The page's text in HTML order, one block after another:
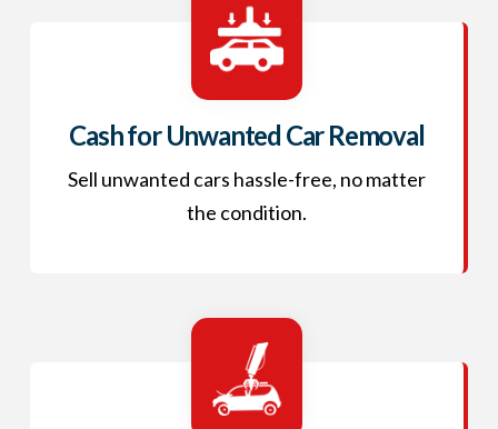
Cash for Unwanted Car Removal
Sell unwanted cars hassle-free, no matter
the condition.